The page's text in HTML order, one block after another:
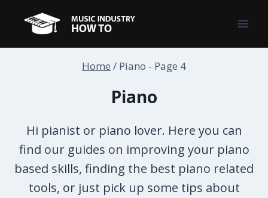
content
Home / Piano - Page 4
Piano
Hi pianist or piano lover. Here you can
find our guides on improving your piano
based skills, finding the best piano related
tools, or just pick up some tips about